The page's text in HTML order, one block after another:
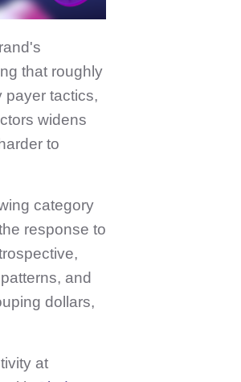
that roughly
payer tactics,
widens
to
category
response to
and
dollars,
at